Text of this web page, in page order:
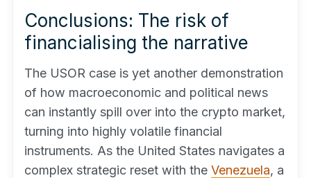
Conclusions: The risk of
financialising the narrative
The USOR case is yet another demonstration
of how macroeconomic and political news
can instantly spill over into the crypto market,
turning into highly volatile financial
instruments. As the United States navigates a
complex strategic reset with the Venezuela, a